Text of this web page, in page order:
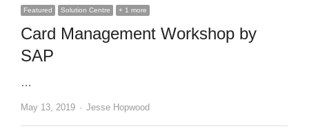
Featured Solution Centre + 1 more
Card Management Workshop by
SAP
…
May 13, 2019 Author
Jesse Hopwood